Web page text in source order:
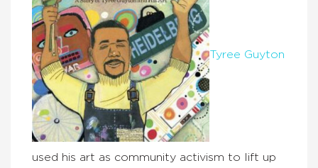
Tyree Guyton
used his art as community activism to lift up